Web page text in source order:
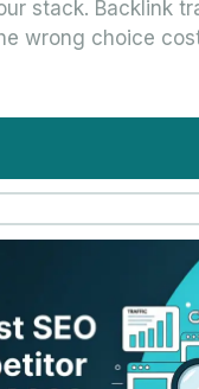
stack. Backlink
wrong choice